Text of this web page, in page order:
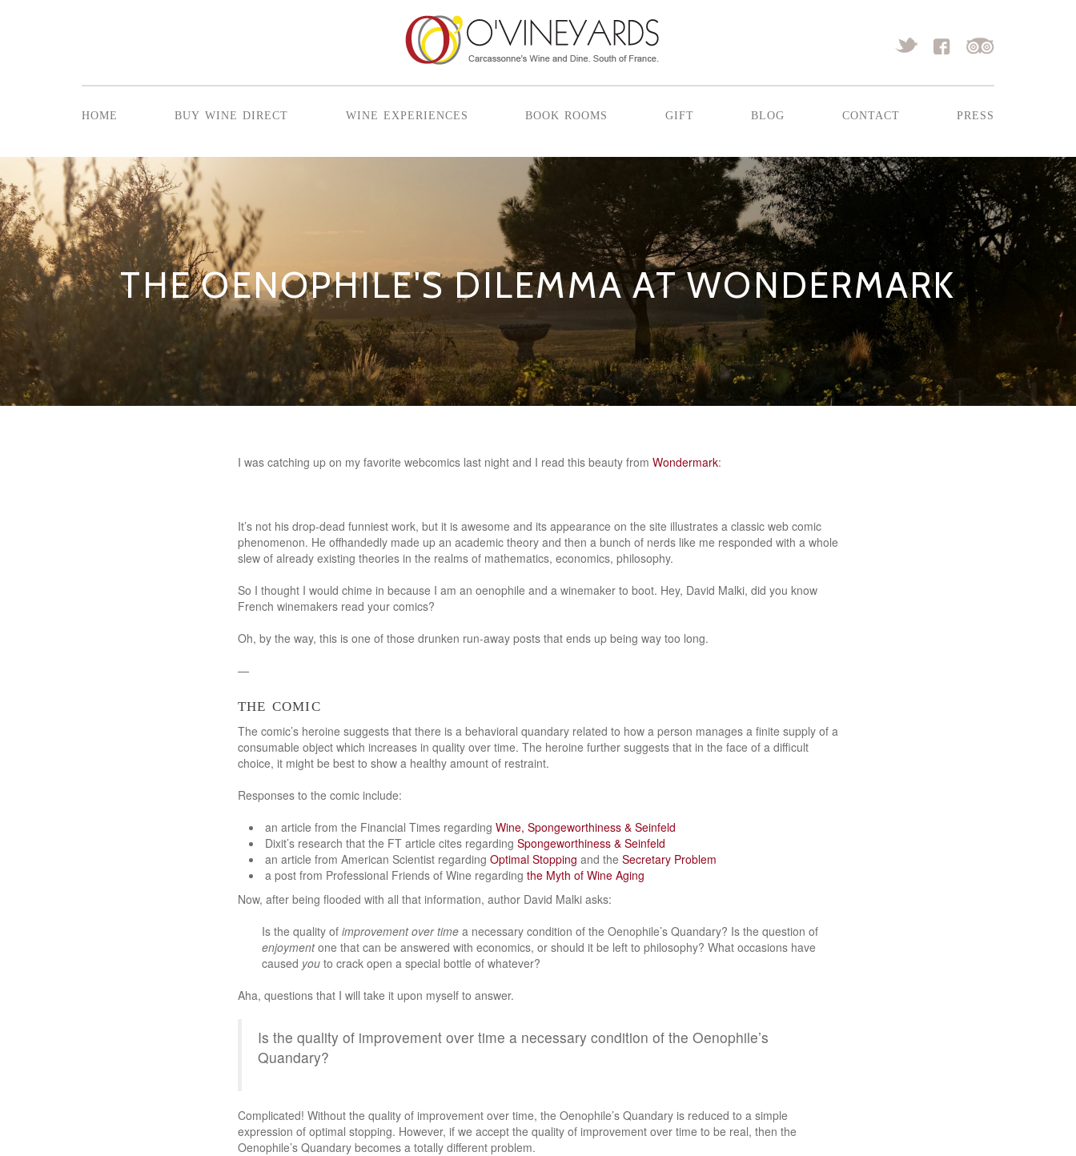
home buy wine direct wine experiences book rooms gift blog contact press
THE OENOPHILE'S DILEMMA AT WONDERMARK
I was catching up on my favorite webcomics last night and I read this beauty from Wondermark:
It’s not his drop-dead funniest work, but it is awesome and its appearance on the site illustrates a classic web comic
phenomenon. He offhandedly made up an academic theory and then a bunch of nerds like me responded with a whole
slew of already existing theories in the realms of mathematics, economics, philosophy.
So I thought I would chime in because I am an oenophile and a winemaker to boot. Hey, David Malki, did you know
French winemakers read your comics?
Oh, by the way, this is one of those drunken run-away posts that ends up being way too long.
—
the comic
The comic’s heroine suggests that there is a behavioral quandary related to how a person manages a finite supply of a
consumable object which increases in quality over time. The heroine further suggests that in the face of a difficult
choice, it might be best to show a healthy amount of restraint.
Responses to the comic include:
an article from the Financial Times regarding Wine, Spongeworthiness & Seinfeld
Dixit’s research that the FT article cites regarding Spongeworthiness & Seinfeld
an article from American Scientist regarding Optimal Stopping and the Secretary Problem
a post from Professional Friends of Wine regarding the Myth of Wine Aging
Now, after being flooded with all that information, author David Malki asks:
Is the quality of improvement over time a necessary condition of the Oenophile’s Quandary? Is the question of
enjoymentone that can be answered with economics, or should it be left to philosophy? What occasions have
caused you to crack open a special bottle of whatever?
Aha, questions that I will take it upon myself to answer.
Is the quality of improvement over time a necessary condition of the Oenophile’s
Quandary?
Complicated! Without the quality of improvement over time, the Oenophile’s Quandary is reduced to a simple
expression of optimal stopping. However, if we accept the quality of improvement over time to be real, then the
Oenophile’s Quandary becomes a totally different problem.